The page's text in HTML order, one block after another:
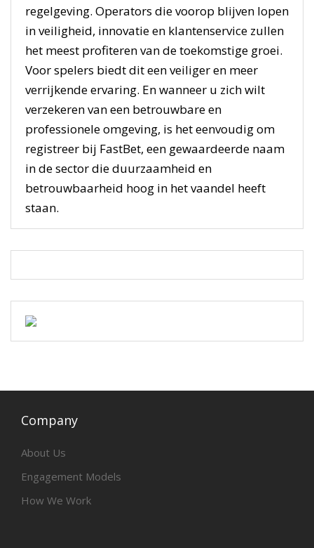
regelgeving. Operators die voorop blijven lopen
in veiligheid, innovatie en klantenservice zullen
het meest profiteren van de toekomstige groei.
Voor spelers biedt dit een veiliger en meer
verrijkende ervaring. En wanneer u zich wilt
verzekeren van een betrouwbare en
professionele omgeving, is het eenvoudig om
registreer bij FastBet, een gewaardeerde naam
in de sector die duurzaamheid en
betrouwbaarheid hoog in het vaandel heeft
staan.
Company
About Us
Engagement Models
How We Work